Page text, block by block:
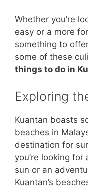
Whether you’re
easy or a more
something to
some of these
things to do in
Exploring
Kuantan boasts
beaches in
destination for
you’re looking
sun or an
Kuantan’s